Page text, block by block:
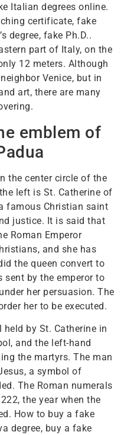
Italian degrees online.
certificate, fake
degree, fake Ph.D..
part of Italy, on the
12 meters. Although
Venice, but in
art, there are many
emblem of
the center circle of the
left is St. Catherine of
famous Christian saint
justice. It is said that
Roman Emperor
and she has
the queen convert to
sent by the emperor to
her persuasion. The
her to be executed.
held by St. Catherine in
and the left-hand
the martyrs. The man
a symbol of
The Roman numerals
the year when the
How to buy a fake
degree, buy a fake